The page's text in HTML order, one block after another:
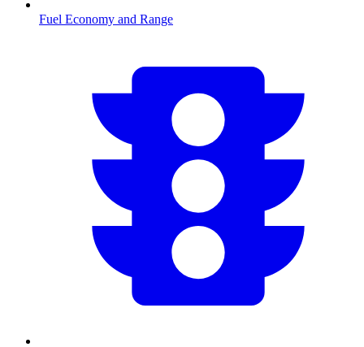
Fuel Economy and Range